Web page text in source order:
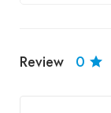
Review 0